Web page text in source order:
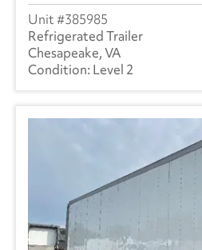
385985
Refrigerated Trailer
Chesapeake, VA
Level 2